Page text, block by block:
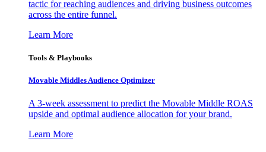
tactic for reaching audiences and driving business outcomes
across the entire funnel.
Learn More
Tools & Playbooks
Movable Middles Audience Optimizer
A 3-week assessment to predict the Movable Middle ROAS
upside and optimal audience allocation for your brand.
Learn More